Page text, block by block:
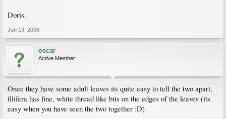
Doris.
Jun 19, 2006
oscar
Active Member
Once they have some adult leaves its quite easy to tell the two apart,
filifera has fine, white thread like bits on the edges of the leaves (its
easy when you have seen the two together :D)